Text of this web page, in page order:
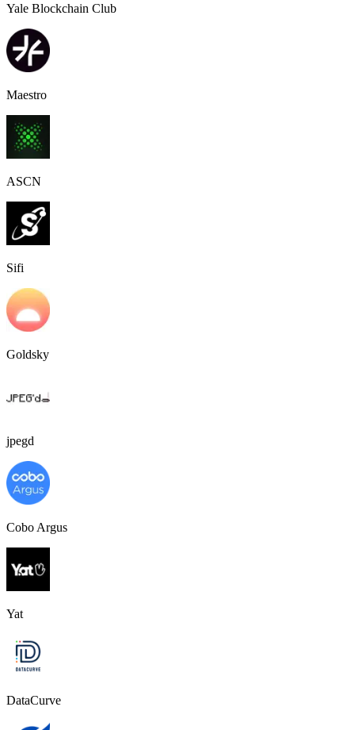
Yale Blockchain Club
Maestro
ASCN
Sifi
Goldsky
jpegd
Cobo Argus
Yat
DataCurve